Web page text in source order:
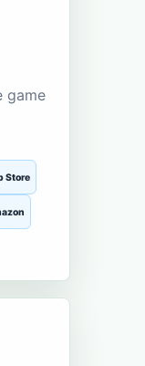
game
Store